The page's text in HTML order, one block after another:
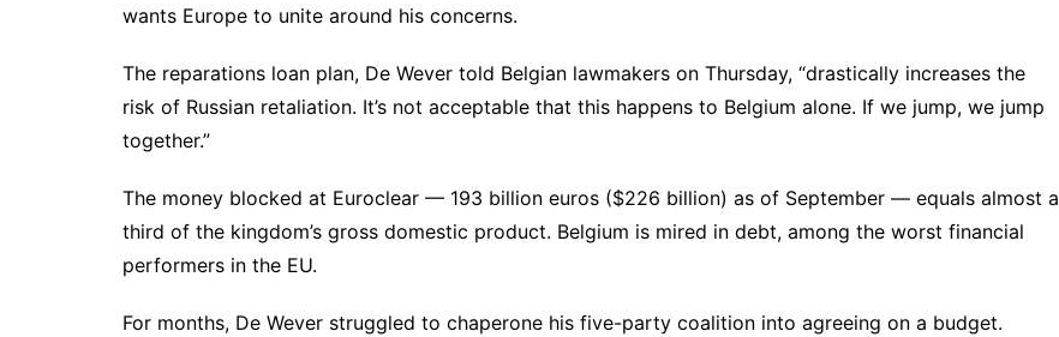
wants Europe to unite around his concerns.
The reparations loan plan, De Wever told Belgian lawmakers on Thursday, “drastically increases the
risk of Russian retaliation. It’s not acceptable that this happens to Belgium alone. If we jump, we jump
together.”
The money blocked at Euroclear — 193 billion euros ($226 billion) as of September — equals almost a
third of the kingdom’s gross domestic product. Belgium is mired in debt, among the worst financial
performers in the EU.
For months, De Wever struggled to chaperone his five-party coalition into agreeing on a budget.